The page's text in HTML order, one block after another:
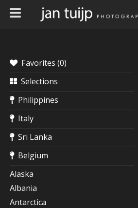
Favorites (0)
Selections
Philippines
Italy
Sri Lanka
Belgium
Alaska
Albania
Antarctica